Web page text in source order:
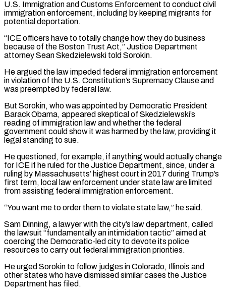
U.S. Immigration and Customs Enforcement to conduct civil
immigration enforcement, including by keeping migrants for
potential deportation.
“ICE officers have to totally change how they do business ​
because of the Boston Trust Act,” Justice Department
attorney Sean Skedzielewski told Sorokin.
He argued the law impeded federal immigration enforcement
in violation of the U.S. Constitution’s Supremacy Clause and
was ⁠preempted by federal law.
But Sorokin, who was appointed by ⁠Democratic President
Barack Obama, appeared skeptical of Skedzielewski’s
reading of immigration ​law and whether the federal
government could show it was harmed by the law, providing it ​
legal standing to sue.
He questioned, for example, if anything would actually change
for ‌ICE if he ruled for the Justice Department, since, under a
ruling by Massachusetts’ highest court in 2017 during Trump’s
first term, local law enforcement under state law are limited
from assisting federal immigration enforcement.
“You want me to order them to violate state law,” he said.
Sam Dinning, ⁠a lawyer with the city’s law department, called
the lawsuit “fundamentally an intimidation tactic” aimed at
coercing the Democratic-led city to devote its police
resources to carry out federal immigration priorities.
He urged Sorokin ⁠to follow judges in Colorado, ‌Illinois and
other states who have dismissed similar cases the Justice
⁠Department has filed.